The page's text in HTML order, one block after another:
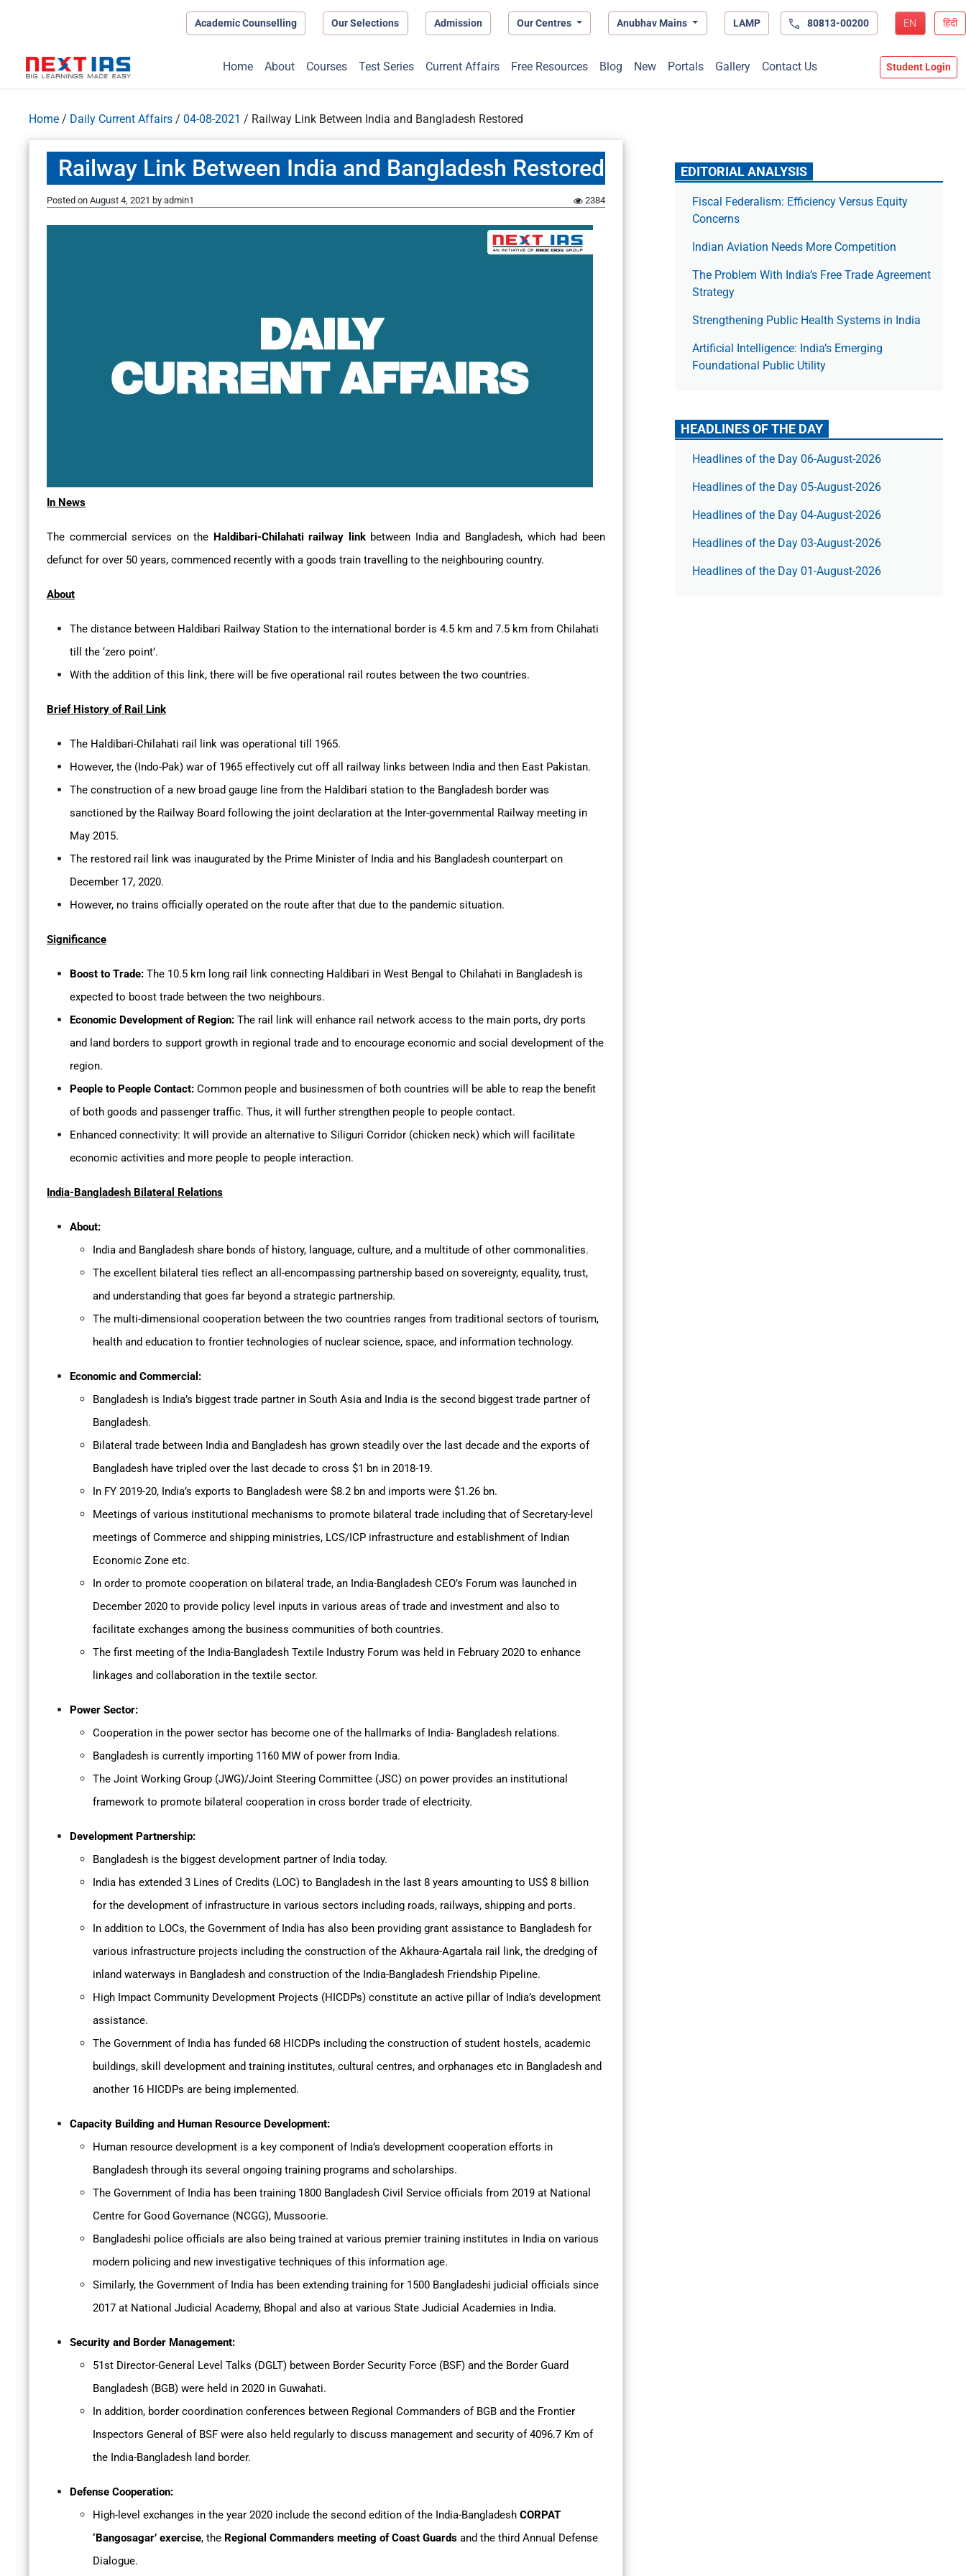
Academic Counselling Our Selections Admission Our Centres Anubhav Mains LAMP 80813-00200 EN हिंदी
Home About Courses Test Series Current Affairs Free Resources Blog New Portals Gallery Contact Us Student Login
Home / Daily Current Affairs / 04-08-2021 / Railway Link Between India and Bangladesh Restored
Railway Link Between India and Bangladesh Restored
Posted on August 4, 2021 by admin1 2384
In News
The commercial services on the Haldibari-Chilahati railway linkbetween India and Bangladesh, which had been
defunct for over 50 years, commenced recently with a goods train travelling to the neighbouring country.
About
The distance between Haldibari Railway Station to the international border is 4.5 km and 7.5 km from Chilahati
till the ‘zero point’.
With the addition of this link, there will be five operational rail routes between the two countries.
Brief History of Rail Link
The Haldibari-Chilahati rail link was operational till 1965.
However, the (Indo-Pak) war of 1965 effectively cut off all railway links between India and then East Pakistan.
The construction of a new broad gauge line from the Haldibari station to the Bangladesh border was
sanctioned by the Railway Board following the joint declaration at the Inter-governmental Railway meeting in
May 2015.
The restored rail link was inaugurated by the Prime Minister of India and his Bangladesh counterpart on
December 17, 2020.
However, no trains officially operated on the route after that due to the pandemic situation.
Significance
Boost to Trade: The 10.5 km long rail link connecting Haldibari in West Bengal to Chilahati in Bangladesh is
expected to boost trade between the two neighbours.
Economic Development of Region: The rail link will enhance rail network access to the main ports, dry ports
and land borders to support growth in regional trade and to encourage economic and social development of the
region.
People to People Contact: Common people and businessmen of both countries will be able to reap the benefit
of both goods and passenger traffic. Thus, it will further strengthen people to people contact.
Enhanced connectivity: It will provide an alternative to Siliguri Corridor (chicken neck) which will facilitate
economic activities and more people to people interaction.
India-Bangladesh Bilateral Relations
About:
India and Bangladesh share bonds of history, language, culture, and a multitude of other commonalities.
The excellent bilateral ties reflect an all-encompassing partnership based on sovereignty, equality, trust,
and understanding that goes far beyond a strategic partnership.
The multi-dimensional cooperation between the two countries ranges from traditional sectors of tourism,
health and education to frontier technologies of nuclear science, space, and information technology.
Economic and Commercial:
Bangladesh is India’s biggest trade partner in South Asia and India is the second biggest trade partner of
Bangladesh.
Bilateral trade between India and Bangladesh has grown steadily over the last decade and the exports of
Bangladesh have tripled over the last decade to cross $1 bn in 2018-19.
In FY 2019-20, India’s exports to Bangladesh were $8.2 bn and imports were $1.26 bn.
Meetings of various institutional mechanisms to promote bilateral trade including that of Secretary-level
meetings of Commerce and shipping ministries, LCS/ICP infrastructure and establishment of Indian
Economic Zone etc.
In order to promote cooperation on bilateral trade, an India-Bangladesh CEO’s Forum was launched in
December 2020 to provide policy level inputs in various areas of trade and investment and also to
facilitate exchanges among the business communities of both countries.
The first meeting of the India-Bangladesh Textile Industry Forum was held in February 2020 to enhance
linkages and collaboration in the textile sector.
Power Sector:
Cooperation in the power sector has become one of the hallmarks of India- Bangladesh relations.
Bangladesh is currently importing 1160 MW of power from India.
The Joint Working Group (JWG)/Joint Steering Committee (JSC) on power provides an institutional
framework to promote bilateral cooperation in cross border trade of electricity.
Development Partnership:
Bangladesh is the biggest development partner of India today.
India has extended 3 Lines of Credits (LOC) to Bangladesh in the last 8 years amounting to US$ 8 billion
for the development of infrastructure in various sectors including roads, railways, shipping and ports.
In addition to LOCs, the Government of India has also been providing grant assistance to Bangladesh for
various infrastructure projects including the construction of the Akhaura-Agartala rail link, the dredging of
inland waterways in Bangladesh and construction of the India-Bangladesh Friendship Pipeline.
High Impact Community Development Projects (HICDPs) constitute an active pillar of India’s development
assistance.
The Government of India has funded 68 HICDPs including the construction of student hostels, academic
buildings, skill development and training institutes, cultural centres, and orphanages etc in Bangladesh and
another 16 HICDPs are being implemented.
Capacity Building and Human Resource Development:
Human resource development is a key component of India’s development cooperation efforts in
Bangladesh through its several ongoing training programs and scholarships.
The Government of India has been training 1800 Bangladesh Civil Service officials from 2019 at National
Centre for Good Governance (NCGG), Mussoorie.
Bangladeshi police officials are also being trained at various premier training institutes in India on various
modern policing and new investigative techniques of this information age.
Similarly, the Government of India has been extending training for 1500 Bangladeshi judicial officials since
2017 at National Judicial Academy, Bhopal and also at various State Judicial Academies in India.
Security and Border Management:
51st Director-General Level Talks (DGLT) between Border Security Force (BSF) and the Border Guard
Bangladesh (BGB) were held in 2020 in Guwahati.
In addition, border coordination conferences between Regional Commanders of BGB and the Frontier
Inspectors General of BSF were also held regularly to discuss management and security of 4096.7 Km of
the India-Bangladesh land border.
Defense Cooperation:
High-level exchanges in the year 2020 include the second edition of the India-Bangladesh CORPAT
‘Bangosagar’ exercise, the Regional Commanders meeting of Coast Guards and the third Annual Defense
Dialogue.
EDITORIAL ANALYSIS
Fiscal Federalism: Efficiency Versus Equity
Concerns
Indian Aviation Needs More Competition
The Prob­lem With India’s Free Trade Agree­ment
Strategy
Strengthening Public Health Systems in India
Artificial Intelligence: India’s Emerging
Foundational Public Utility
HEADLINES OF THE DAY
Headlines of the Day 06-August-2026
Headlines of the Day 05-August-2026
Headlines of the Day 04-August-2026
Headlines of the Day 03-August-2026
Headlines of the Day 01-August-2026